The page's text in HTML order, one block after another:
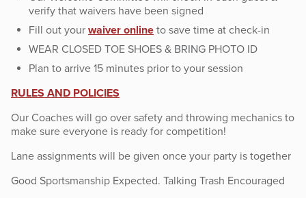
verify that waivers have been signed
Fill out your waiver online to save time at check-in
WEAR CLOSED TOE SHOES & BRING PHOTO ID
Plan to arrive 15 minutes prior to your session
RULES AND POLICIES
Our Coaches will go over safety and throwing mechanics to
make sure everyone is ready for competition!
Lane assignments will be given once your party is together
Good Sportsmanship Expected. Talking Trash Encouraged